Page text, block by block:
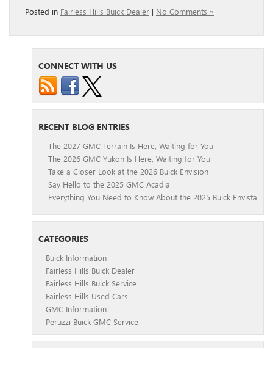
Posted in Fairless Hills Buick Dealer | No Comments »
CONNECT WITH US
RECENT BLOG ENTRIES
The 2027 GMC Terrain Is Here, Waiting for You
The 2026 GMC Yukon Is Here, Waiting for You
Take a Closer Look at the 2026 Buick Envision
Say Hello to the 2025 GMC Acadia
Everything You Need to Know About the 2025 Buick Envista
CATEGORIES
Buick Information
Fairless Hills Buick Dealer
Fairless Hills Buick Service
Fairless Hills Used Cars
GMC Information
Peruzzi Buick GMC Service